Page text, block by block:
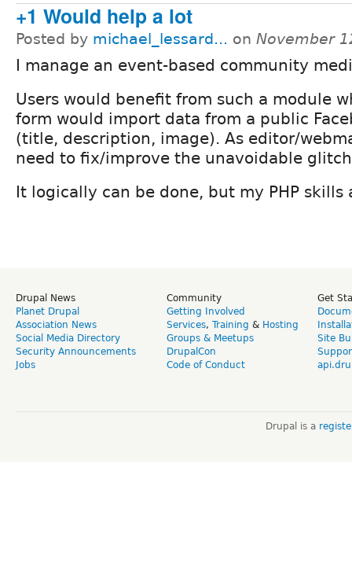
+1 Would help a lot
Posted by michael_lessard... on November
I manage an event-based community
Users would benefit from such a module
form would import data from a public
(title, description, image). As editor/
need to fix/improve the unavoidable
It logically can be done, but my PHP skills
Drupal News
Planet Drupal
Association News
Social Media Directory
Security Announcements
Jobs
Community
Getting Involved
Services, Training & Hosting
Groups & Meetups
DrupalCon
Code of Conduct
Get
Site
Drupal is a